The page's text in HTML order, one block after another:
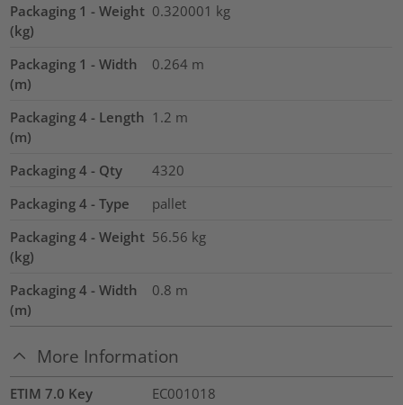
Packaging 1 - Weight
(kg)
0.320001 kg
Packaging 1 - Width
(m)
0.264 m
Packaging 4 - Length
(m)
1.2 m
Packaging 4 - Qty
4320
Packaging 4 - Type
pallet
Packaging 4 - Weight
(kg)
56.56 kg
Packaging 4 - Width
(m)
0.8 m
More Information
ETIM 7.0 Key
EC001018